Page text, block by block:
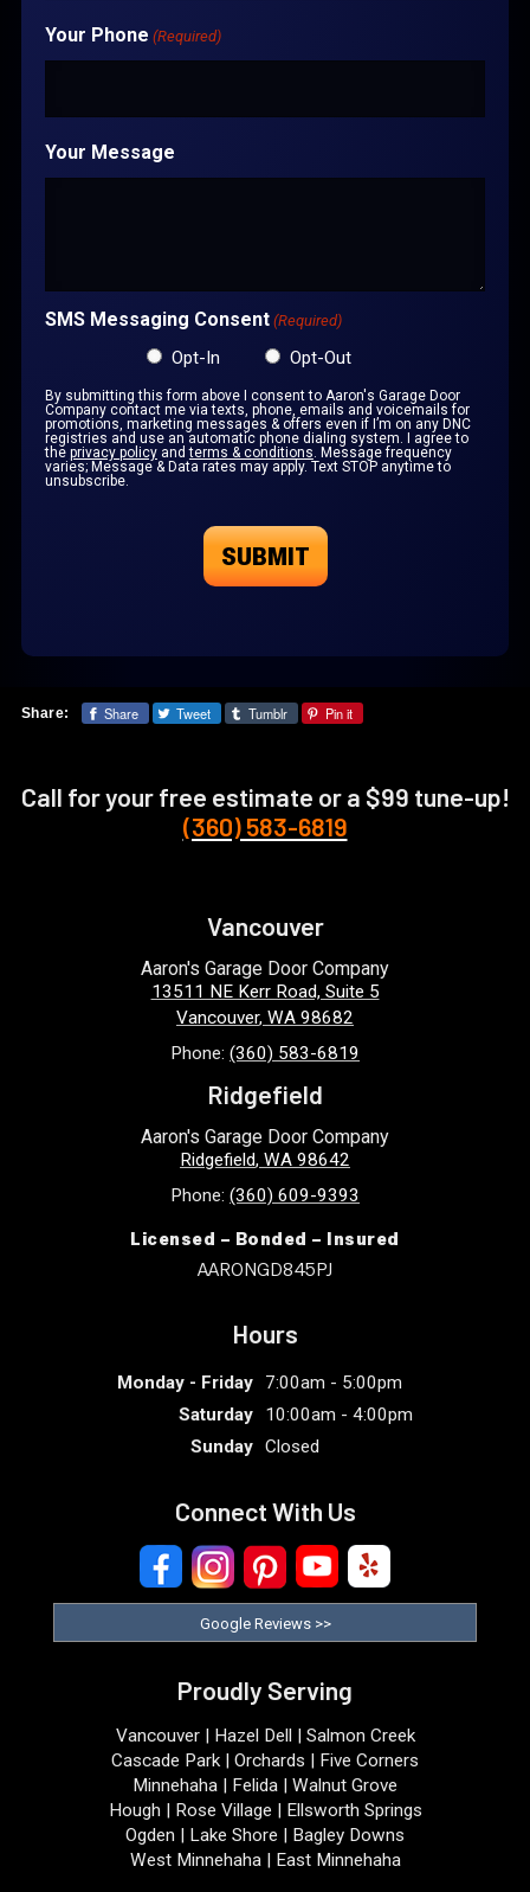
Your Phone (Required)
Your Message
SMS Messaging Consent (Required)
Opt-In Opt-Out
By submitting this form above I consent to Aaron's Garage Door
Company contact me via texts, phone, emails and voicemails for
promotions, marketing messages & offers even if I’m on any DNC
registries and use an automatic phone dialing system. I agree to
the privacy policyandterms & conditions . Message frequency
varies; Message & Data rates may apply. Text STOP anytime to
unsubscribe.
Share: Share Tweet Tumblr Pin it
Call for your free estimate or a $99 tune-up!
(360) 583-6819
Vancouver
Aaron's Garage Door Company
13511 NE Kerr Road, Suite 5
Vancouver, WA 98682
Phone: (360) 583-6819
Ridgefield
Aaron's Garage Door Company
Ridgefield, WA 98642
Phone: (360) 609-9393
Licensed – Bonded – Insured
AARONGD845PJ
Hours
Monday - Friday
7:00am - 5:00pm
Saturday
10:00am - 4:00pm
Sunday Closed
Connect With Us
Google Reviews >>
Proudly Serving
Vancouver | Hazel Dell | Salmon Creek
Cascade Park | Orchards | Five Corners
Minnehaha | Felida | Walnut Grove
Hough | Rose Village | Ellsworth Springs
Ogden | Lake Shore | Bagley Downs
West Minnehaha | East Minnehaha